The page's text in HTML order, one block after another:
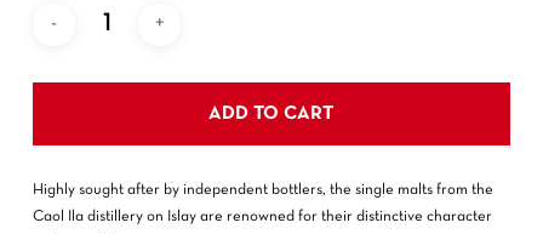
Highly sought after by independent bottlers, the single malts from the
Caol Ila distillery on Islay are renowned for their distinctive character
ADD TO CART